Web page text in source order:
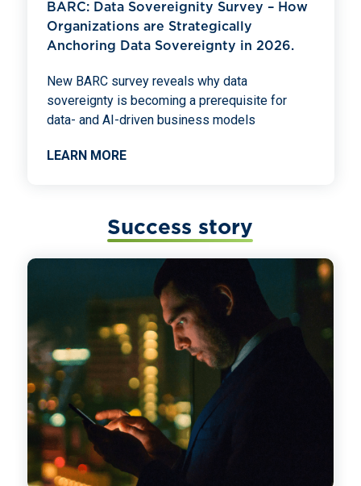
BARC: Data Sovereignity Survey – How
Organizations are Strategically
Anchoring Data Sovereignty in 2026.
New BARC survey reveals why data
sovereignty is becoming a prerequisite for
data- and AI-driven business models
LEARN MORE
Success story